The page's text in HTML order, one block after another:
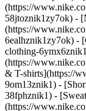
(https://
58jtoznik1zy7ok) -
(https://
6ealhznik1zy7ok) -
clothing-
(https://
& T-shirts](https://
9om13znik1) -
38fphznik1) -
(https://